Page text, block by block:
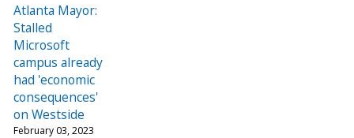
Atlanta Mayor:
Stalled
Microsoft
campus already
had 'economic
consequences'
on Westside
February 03, 2023